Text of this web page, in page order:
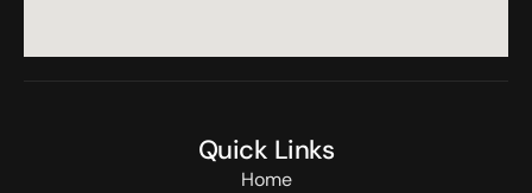
Quick Links
Home